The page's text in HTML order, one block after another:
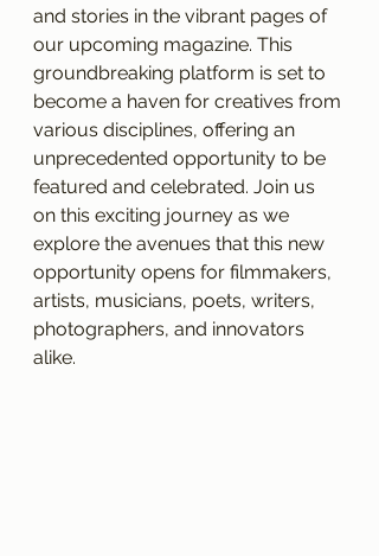
and stories in the vibrant pages of
our upcoming magazine. This
groundbreaking platform is set to
become a haven for creatives from
various disciplines, offering an
unprecedented opportunity to be
featured and celebrated. Join us
on this exciting journey as we
explore the avenues that this new
opportunity opens for filmmakers,
artists, musicians, poets, writers,
photographers, and innovators
alike.